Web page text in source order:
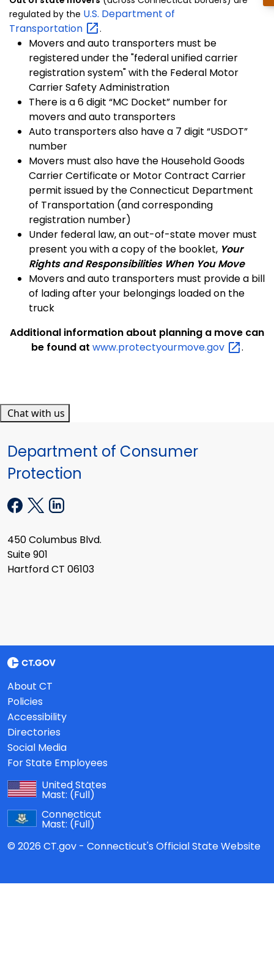
regulated by the U.S. Department of
Transportation
.
Movers and auto transporters must be
registered under the "federal unified carrier
registration system" with the Federal Motor
Carrier Safety Administration
There is a 6 digit “MC Docket” number for
movers and auto transporters
Auto transporters also have a 7 digit “USDOT”
number
Movers must also have the Household Goods
Carrier Certificate or Motor Contract Carrier
permit issued by the Connecticut Department
of Transportation (and corresponding
registration number)
Under federal law, an out-of-state mover must
present you with a copy of the booklet, Your
Rights and Responsibilities When You Move
Movers and auto transporters must provide a bill
of lading after your belongings loaded on the
truck
Additional information about planning a move can
be found at www.protectyourmove.gov .
Chat with us
Department of Consumer
Protection
450 Columbus Blvd.
Suite 901
Hartford CT 06103
About CT
Policies
Accessibility
Directories
Social Media
For State Employees
United States
Mast: (Full)
Connecticut
Mast: (Full)
© 2026 CT.gov - Connecticut's Official State Website